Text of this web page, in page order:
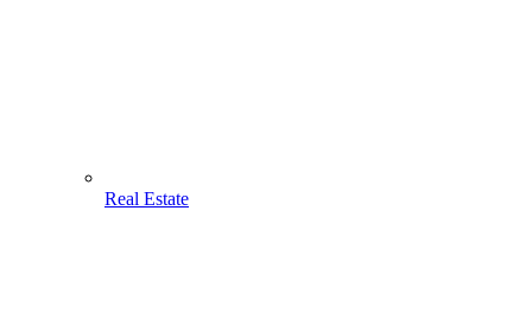
Real Estate